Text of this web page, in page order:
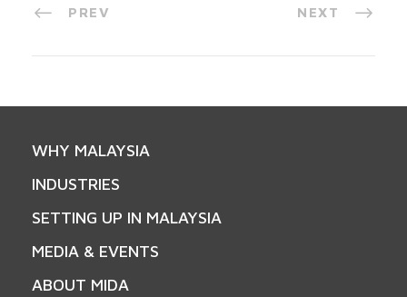
PREV NEXT
WHY MALAYSIA
INDUSTRIES
SETTING UP IN MALAYSIA
MEDIA & EVENTS
ABOUT MIDA